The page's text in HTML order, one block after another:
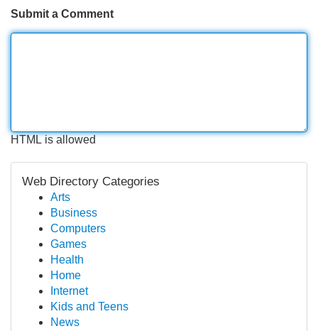
Submit a Comment
HTML is allowed
Web Directory Categories
Arts
Business
Computers
Games
Health
Home
Internet
Kids and Teens
News